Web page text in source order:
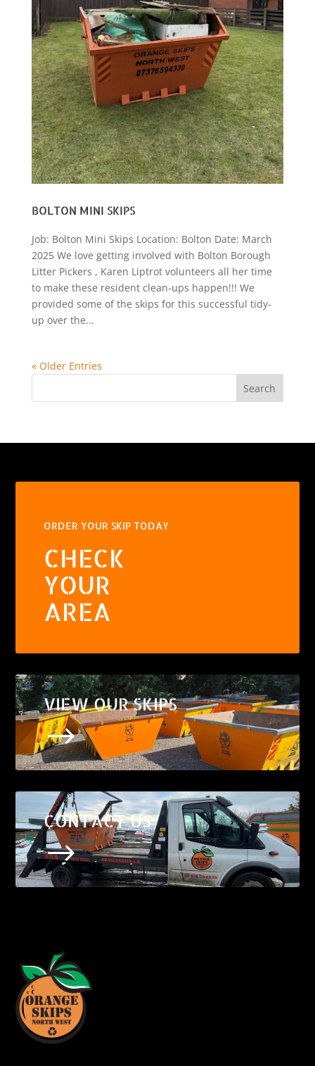
BOLTON MINI SKIPS
Job: Bolton Mini Skips Location: Bolton Date: March
2025 We love getting involved with Bolton Borough
Litter Pickers , Karen Liptrot volunteers all her time
to make these resident clean-ups happen!!! We
provided some of the skips for this successful tidy-
up over the...
« Older Entries
Search
ORDER YOUR SKIP TODAY
CHECK
YOUR
AREA
VIEW OUR SKIPS
$
CONTACT US
$